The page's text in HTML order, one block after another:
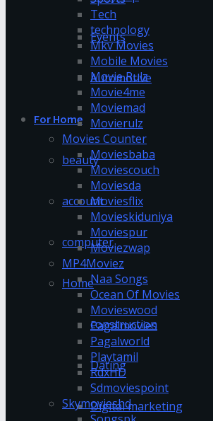
Events
Automotive
For Home
beauty
account
computer
Home
construction
Dating
Digital marketing
Tech
technology
Mkv Movies
Mobile Movies
Movie Rulz
Movie4me
Moviemad
Movierulz
Movies Counter
Moviesbaba
Moviescouch
Moviesda
Moviesflix
Movieskiduniya
Moviespur
Moviezwap
MP4Moviez
Naa Songs
Ocean Of Movies
Movieswood
Pagalmovies
Pagalworld
Playtamil
RdxHD
Sdmoviespoint
Skymovieshd